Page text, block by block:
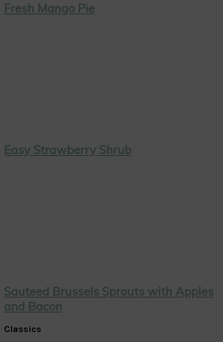
Fresh Mango Pie
Easy Strawberry Shrub
Sauteed Brussels Sprouts with Apples
and Bacon
Classics